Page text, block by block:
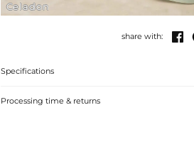
Celadon
share with: 
Specifications
Processing time & returns